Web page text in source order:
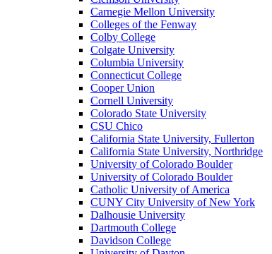
Carnegie Mellon University
Colleges of the Fenway
Colby College
Colgate University
Columbia University
Connecticut College
Cooper Union
Cornell University
Colorado State University
CSU Chico
California State University, Fullerton
California State University, Northridge
University of Colorado Boulder
University of Colorado Boulder
Catholic University of America
CUNY City University of New York
Dalhousie University
Dartmouth College
Davidson College